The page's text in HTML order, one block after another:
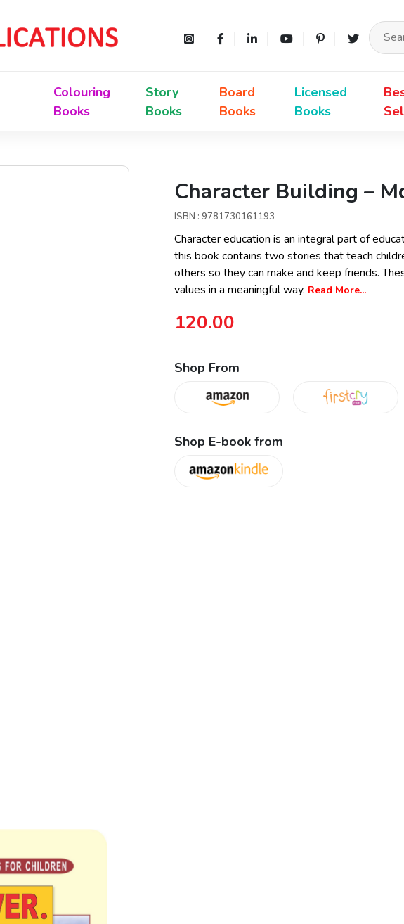
Colouring
Books
Story
Books
Board
Books
Licensed
Books
Character Building –
ISBN : 9781730161193
Character education is an integral part of
this book contains two stories that teach
others so they can make and keep friends.
values in a meaningful way. Read More...
120.00
Shop From
Shop E-book from